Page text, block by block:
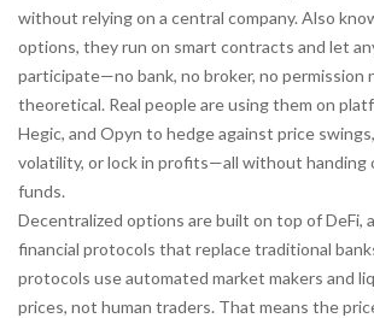
without relying on a central company. Also
options, they run on smart contracts and let
participate—no bank, no broker, no permission
theoretical. Real people are using them on
Hegic, and Opyn to hedge against price
volatility, or lock in profits—all without handing
funds.
Decentralized options are built on top ofDeFi,
financial protocols that replace traditional
protocols use automated market makers and
prices, not human traders. That means the